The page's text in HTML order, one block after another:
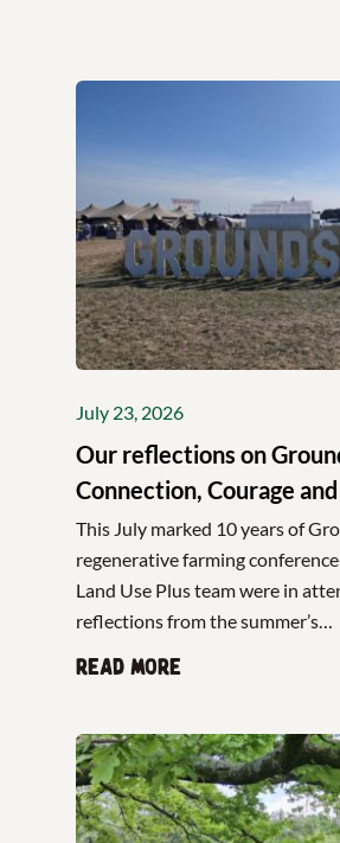
July 23, 2026
Our reflections on
Connection, Courage
This July marked 10 years of
regenerative farming
Land Use Plus team were in
reflections from the summer’s…
Read more